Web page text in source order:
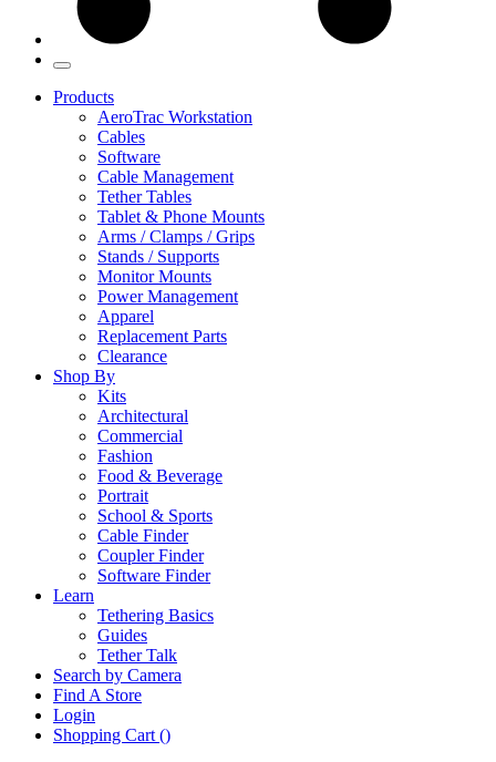
Products
AeroTrac Workstation
Cables
Software
Cable Management
Tether Tables
Tablet & Phone Mounts
Arms / Clamps / Grips
Stands / Supports
Monitor Mounts
Power Management
Apparel
Replacement Parts
Clearance
Shop By
Kits
Architectural
Commercial
Fashion
Food & Beverage
Portrait
School & Sports
Cable Finder
Coupler Finder
Software Finder
Learn
Tethering Basics
Guides
Tether Talk
Search by Camera
Find A Store
Login
Shopping Cart ()